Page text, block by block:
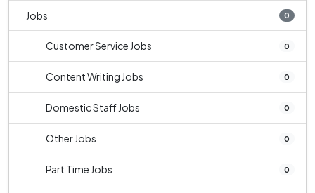
Jobs 0
Customer Service Jobs 0
Content Writing Jobs 0
Domestic Staff Jobs 0
Other Jobs 0
Part Time Jobs 0